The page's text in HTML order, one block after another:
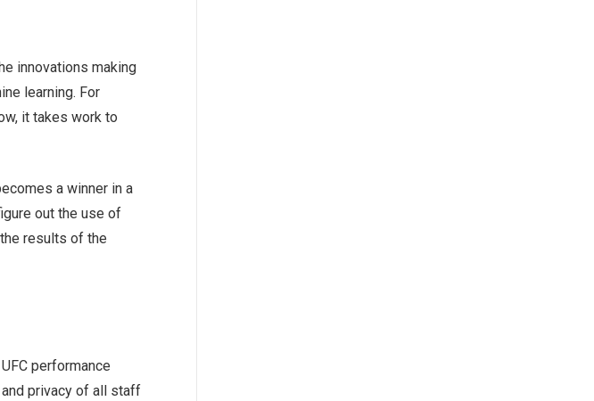
innovations making
learning. For
it takes work to
a winner in a
out the use of
results of the
performance
and privacy of all staff